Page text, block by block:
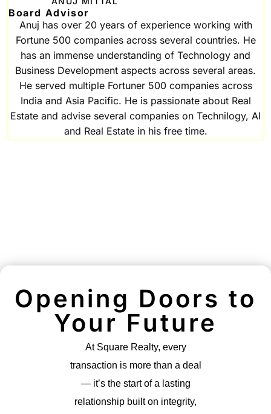
Board Advisor
Anuj has over 20 years of experience working with
Fortune 500 companies across several countries. He
has an immense understanding of Technology and
Business Development aspects across several areas.
He served multiple Fortuner 500 companies across
India and Asia Pacific. He is passionate about Real
Estate and advise several companies on Technilogy, AI
and Real Estate in his free time.
Opening Doors to
Your Future
At Square Realty, every
transaction is more than a deal
— it’s the start of a lasting
relationship built on integrity,